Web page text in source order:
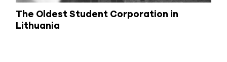
The Oldest Student Corporation in
Lithuania